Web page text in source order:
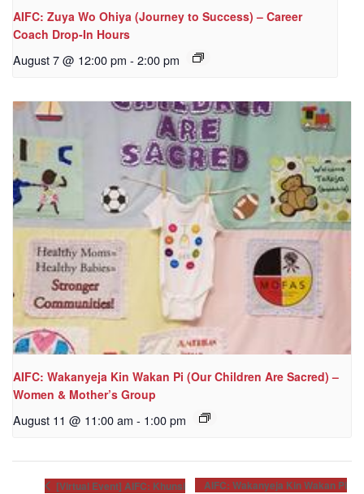
AIFC: Zuya Wo Ohiya (Journey to Success) – Career
Coach Drop-In Hours
August 7 @ 12:00 pm - 2:00 pm
AIFC: Wakanyeja Kin Wakan Pi (Our Children Are Sacred) –
Women & Mother’s Group
August 11 @ 11:00 am - 1:00 pm
[Virtual Event] AIFC: Khunsi
AIFC: Wakanyeja Kin Wakan Pi